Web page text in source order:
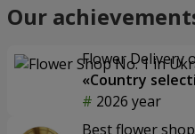
Our
Flower Delivery
«Country
2026 year
Best flower shop